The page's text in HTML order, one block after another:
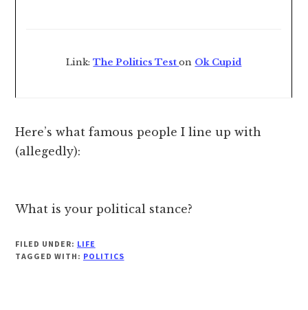
Link:The Politics Teston Ok Cupid
Here’s what famous people I line up with
(allegedly):
What is your political stance?
FILED UNDER: LIFE
TAGGED WITH: POLITICS